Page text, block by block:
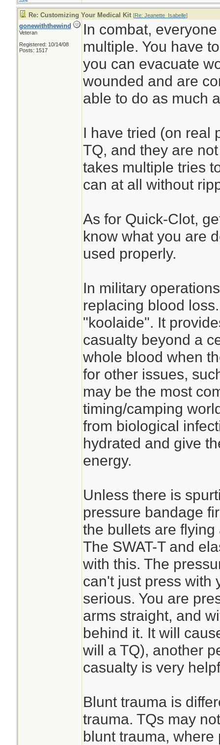
Re: Customizing Your Medical Kit [Re: Jeanette_Isabelle]
gonewiththewind
Veteran
Registered: 10/14/08
Posts: 1517
In combat,
multiple. You have
you can evacuate
wounded and are
able to do as much
I have tried (on real
TQ, and they are
takes multiple tries
can at all without
As for Quick-Clot,
know what you are
used properly.
In military
replacing blood
"koolaide". It
casualty beyond a
whole blood when
for other issues,
may be the most
timing/camping
from biological
hydrated and give
energy.
Unless there is
pressure bandage
the bullets are
The SWAT-T and
with this. The
can't just press with
serious. You are
arms straight, and
behind it. It will
will a TQ), another
casualty is very
Blunt trauma is
trauma. TQs may
blunt trauma,